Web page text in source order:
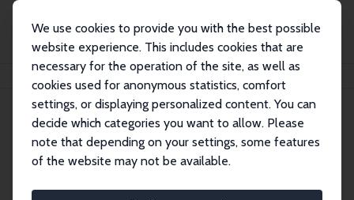
We use cookies to provide you with the best possible
website experience. This includes cookies that are
necessary for the operation of the site, as well as
cookies used for anonymous statistics, comfort
settings, or displaying personalized content. You can
decide which categories you want to allow. Please
note that depending on your settings, some features
of the website may not be available.
Michael Grimm
Michael Grimm
Research Fellow